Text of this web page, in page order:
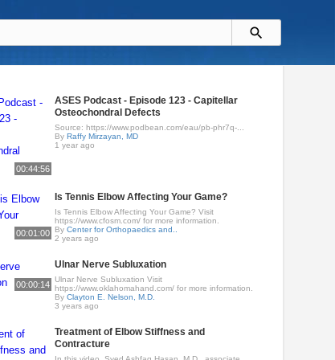
00:44:56
ASES Podcast - Episode 123 - Capitellar
Osteochondral Defects
Source: https://www.podbean.com/eau/pb-phr7q-...
ByRaffy Mirzayan, MD
1 year ago
00:01:00
Is Tennis Elbow Affecting Your Game?
Is Tennis Elbow Affecting Your Game? Visit
https://www.cfosm.com/ for more information.
ByCenter for Orthopaedics and..
2 years ago
00:00:14
Ulnar Nerve Subluxation
Ulnar Nerve Subluxation Visit
https://www.oklahomahand.com/ for more information.
ByClayton E. Nelson, M.D.
3 years ago
Treatment of Elbow Stiffness and
Contracture